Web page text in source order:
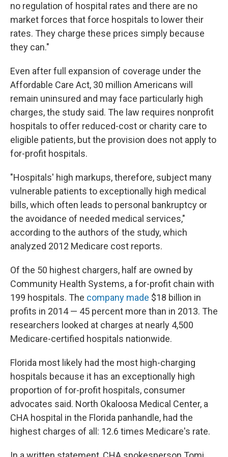
no regulation of hospital rates and there are no
market forces that force hospitals to lower their
rates. They charge these prices simply because
they can."
Even after full expansion of coverage under the
Affordable Care Act, 30 million Americans will
remain uninsured and may face particularly high
charges, the study said. The law requires nonprofit
hospitals to offer reduced-cost or charity care to
eligible patients, but the provision does not apply to
for-profit hospitals.
"Hospitals' high markups, therefore, subject many
vulnerable patients to exceptionally high medical
bills, which often leads to personal bankruptcy or
the avoidance of needed medical services,"
according to the authors of the study, which
analyzed 2012 Medicare cost reports.
Of the 50 highest chargers, half are owned by
Community Health Systems, a for-profit chain with
199 hospitals. The company made $18 billion in
profits in 2014 — 45 percent more than in 2013. The
researchers looked at charges at nearly 4,500
Medicare-certified hospitals nationwide.
Florida most likely had the most high-charging
hospitals because it has an exceptionally high
proportion of for-profit hospitals, consumer
advocates said. North Okaloosa Medical Center, a
CHA hospital in the Florida panhandle, had the
highest charges of all: 12.6 times Medicare's rate.